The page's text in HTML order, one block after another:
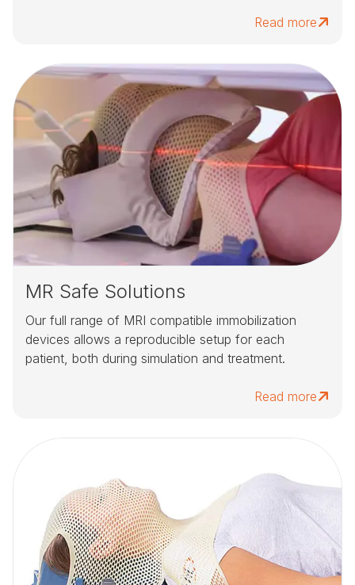
Read more
MR Safe Solutions
Our full range of MRI compatible immobilization
devices allows a reproducible setup for each
patient, both during simulation and treatment.
Read more